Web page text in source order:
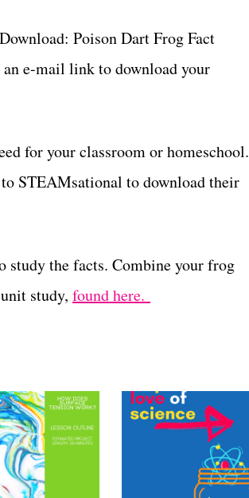
Poison Dart Frog Fact
an e-mail link to download your
for your classroom or homeschool.
STEAMsational to download their
study the facts. Combine your frog
study, found here.